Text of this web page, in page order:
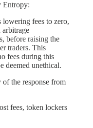
Entropy:
lowering fees to zero,
arbitrage
before raising the
traders. This
fees during this
deemed unethical.
of the response from
fees, token lockers